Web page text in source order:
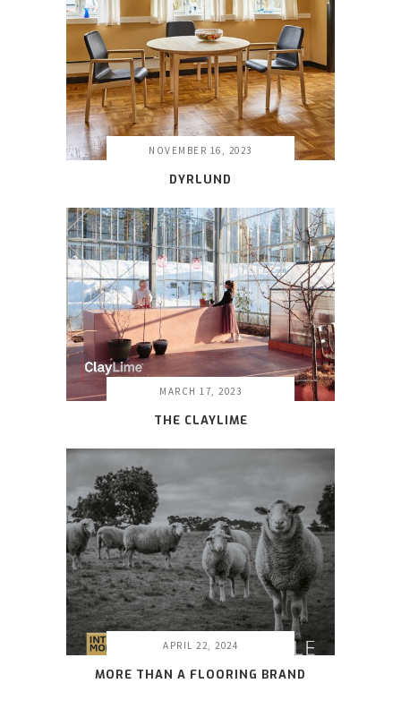
NOVEMBER 16, 2023
DYRLUND
MARCH 17, 2023
THE CLAYLIME
APRIL 22, 2024
MORE THAN A FLOORING BRAND